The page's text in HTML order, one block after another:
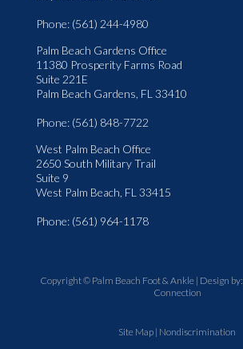
Phone: (561) 244-4980
Palm Beach Gardens Office
11380 Prosperity Farms Road
Suite 221E
Palm Beach Gardens, FL 33410
Phone: (561) 848-7722
West Palm Beach Office
2650 South Military Trail
Suite 9
West Palm Beach, FL 33415
Phone: (561) 964-1178
Copyright © Palm Beach Foot & Ankle | Design by:
Connection
Site Map | Nondiscrimination